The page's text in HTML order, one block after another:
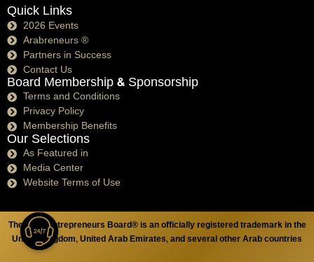
Our Selections
As Featured in
Media Center
Website Terms of Use
Board Membership & Sponsorship
Terms and Conditions
Privacy Policy
Membership Benefits
Quick Links
2026 Events
Arabreneurs ®
Partners in Success
Contact Us
The Arab Entrepreneurs Board® is an officially registered trademark in the
United Kingdom, United Arab Emirates, and several other Arab countries